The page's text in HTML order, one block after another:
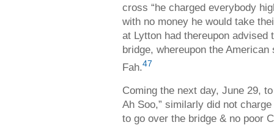
cross “he charged everybody
with no money he would take
at Lytton had thereupon
bridge, whereupon the
Fah.47
Coming the next day, June 29,
Ah Soo,” similarly did not
to go over the bridge & no poor